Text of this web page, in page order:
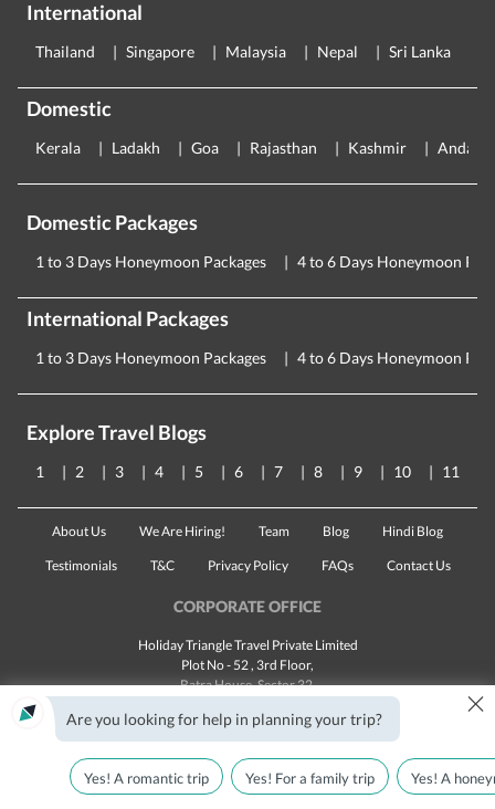
International
Thailand Singapore Malaysia Nepal Sri Lanka
Domestic
Kerala Ladakh Goa Rajasthan Kashmir
Domestic Packages
1 to 3 Days Honeymoon Packages 4 to 6 Days Honeymoon
International Packages
1 to 3 Days Honeymoon Packages 4 to 6 Days Honeymoon
Explore Travel Blogs
1 2 3 4 5 6 7 8 9 10 11
About Us We Are Hiring! Team Blog Hindi Blog
Testimonials T&C Privacy Policy FAQs Contact Us
CORPORATE OFFICE
Holiday Triangle Travel Private Limited
Plot No - 52 , 3rd Floor,
Batra House, Sector 32,
Landline:1800 123 5555
Email:customercare@traveltriangle.com
Are you looking for help in planning your trip? ×
Yes! A romantic trip Yes! For a family trip Yes! A